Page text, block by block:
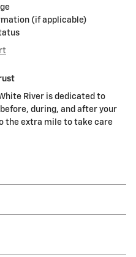
(if applicable)
River is dedicated to
during, and after your
the extra mile to take care